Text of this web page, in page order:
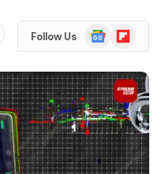
Follow Us
Google
News
Flipboard